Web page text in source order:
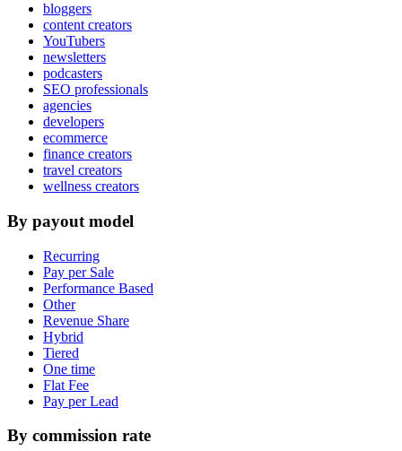
bloggers
content creators
YouTubers
newsletters
podcasters
SEO professionals
agencies
developers
ecommerce
finance creators
travel creators
wellness creators
By payout model
Recurring
Pay per Sale
Performance Based
Other
Revenue Share
Hybrid
Tiered
One time
Flat Fee
Pay per Lead
By commission rate